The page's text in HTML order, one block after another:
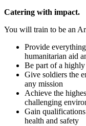
Catering with impact.
You will train to be an
Provide
humanitarian aid
Be part of a highly
Give soldiers the
any mission
Achieve the
challenging
Gain
health and safety